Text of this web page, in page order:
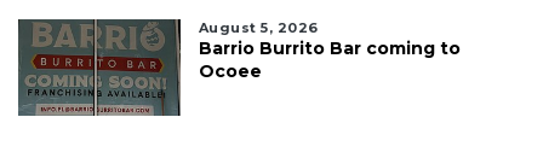
August 5, 2026
Barrio Burrito Bar coming to
Ocoee